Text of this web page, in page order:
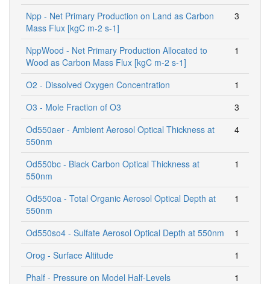
Npp - Net Primary Production on Land as Carbon
Mass Flux [kgC m-2 s-1]
3
NppWood - Net Primary Production Allocated to
Wood as Carbon Mass Flux [kgC m-2 s-1]
1
O2 - Dissolved Oxygen Concentration
1
O3 - Mole Fraction of O3
3
Od550aer - Ambient Aerosol Optical Thickness at
550nm
4
Od550bc - Black Carbon Optical Thickness at
550nm
1
Od550oa - Total Organic Aerosol Optical Depth at
550nm
1
Od550so4 - Sulfate Aerosol Optical Depth at 550nm
1
Orog - Surface Altitude
1
Phalf - Pressure on Model Half-Levels
1